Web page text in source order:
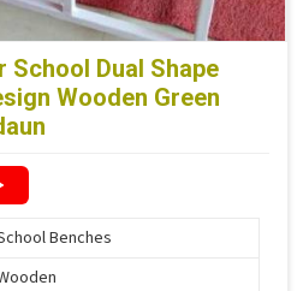
Dual Shape
Wooden Green
Benches